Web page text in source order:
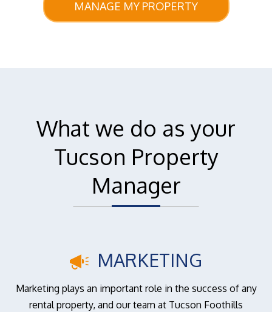
MANAGE MY PROPERTY
What we do as your
Tucson Property
Manager
MARKETING
Marketing plays an important role in the success of any
rental property, and our team at Tucson Foothills